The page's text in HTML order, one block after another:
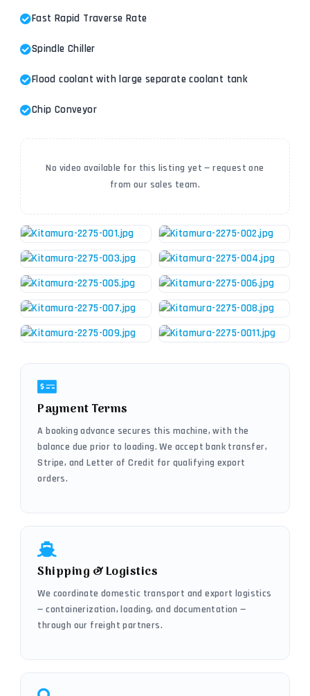
Fast Rapid Traverse Rate
Spindle Chiller
Flood coolant with large separate coolant tank
Chip Conveyor
No video available for this listing yet — request one
from our sales team.
Payment Terms
A booking advance secures this machine, with the
balance due prior to loading. We accept bank transfer,
Stripe, and Letter of Credit for qualifying export
orders.
Shipping & Logistics
We coordinate domestic transport and export logistics
— containerization, loading, and documentation —
through our freight partners.